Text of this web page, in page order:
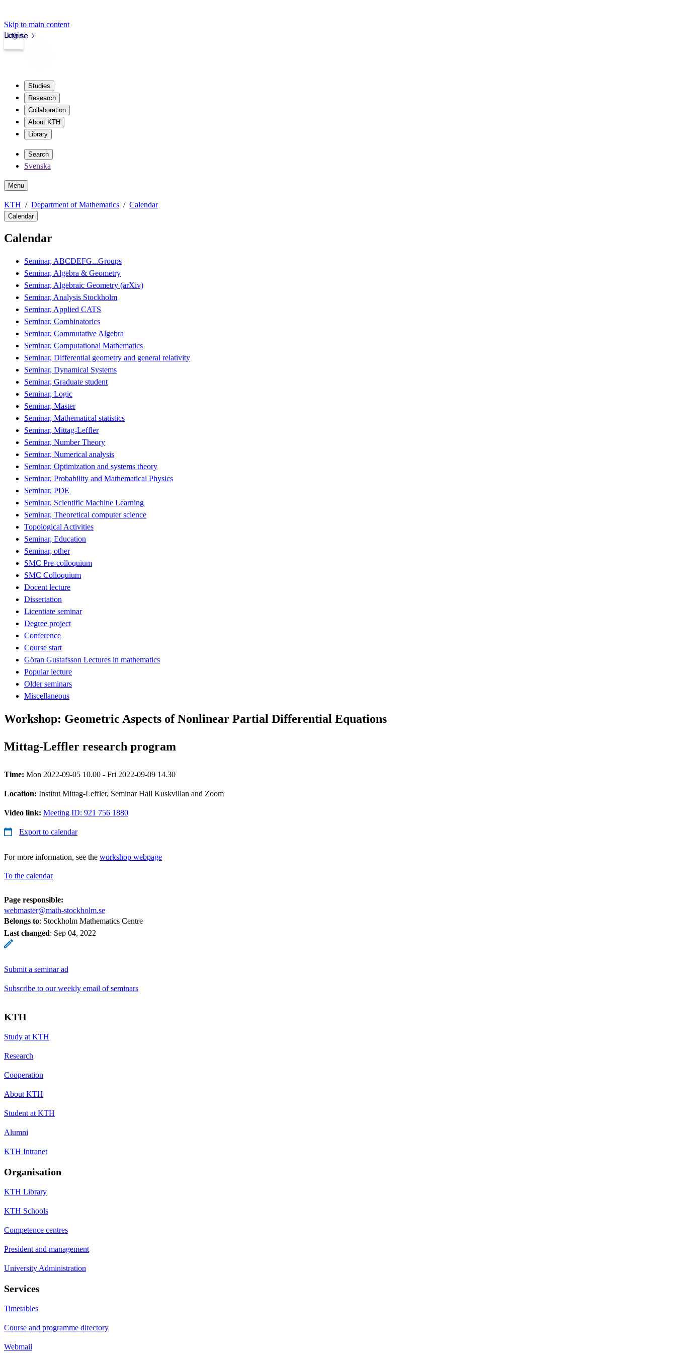
Skip to main content
kth.se
Login
Studies
Research
Collaboration
About KTH
Library
Search
Svenska
Menu
KTH Department of Mathematics Calendar
Calendar
Calendar
Seminar, ABCDEFG...Groups
Seminar, Algebra & Geometry
Seminar, Algebraic Geometry (arXiv)
Seminar, Analysis Stockholm
Seminar, Applied CATS
Seminar, Combinatorics
Seminar, Commutative Algebra
Seminar, Computational Mathematics
Seminar, Differential geometry and general relativity
Seminar, Dynamical Systems
Seminar, Graduate student
Seminar, Logic
Seminar, Master
Seminar, Mathematical statistics
Seminar, Mittag-Leffler
Seminar, Number Theory
Seminar, Numerical analysis
Seminar, Optimization and systems theory
Seminar, Probability and Mathematical Physics
Seminar, PDE
Seminar, Scientific Machine Learning
Seminar, Theoretical computer science
Topological Activities
Seminar, Education
Seminar, other
SMC Pre-colloquium
SMC Colloquium
Docent lecture
Dissertation
Licentiate seminar
Degree project
Conference
Course start
Göran Gustafsson Lectures in mathematics
Popular lecture
Older seminars
Miscellaneous
Workshop: Geometric Aspects of Nonlinear Partial Differential Equations
Mittag-Leffler research program
Time: Mon 2022-09-05 10.00 - Fri 2022-09-09 14.30
Location: Institut Mittag-Leffler, Seminar Hall Kuskvillan and Zoom
Video link: Meeting ID: 921 756 1880
Export to calendar
For more information, see the workshop webpage
To the calendar
Page responsible:
webmaster@math-stockholm.se
Belongs to: Stockholm Mathematics Centre
Last changed: Sep 04, 2022
Submit a seminar ad
Subscribe to our weekly email of seminars
KTH
Study at KTH
Research
Cooperation
About KTH
Student at KTH
Alumni
KTH Intranet
Organisation
KTH Library
KTH Schools
Competence centres
President and management
University Administration
Services
Timetables
Course and programme directory
Webmail